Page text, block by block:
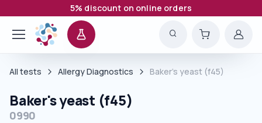
5% discount on online orders
All tests Allergy Diagnostics Baker's yeast (f45)
Baker's yeast (f45)
0990